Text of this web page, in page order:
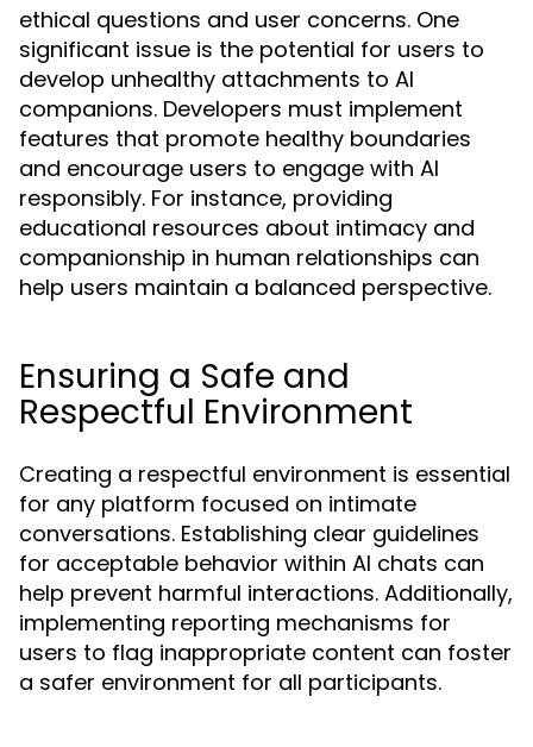
ethical questions and user concerns. One
significant issue is the potential for users to
develop unhealthy attachments to AI
companions. Developers must implement
features that promote healthy boundaries
and encourage users to engage with AI
responsibly. For instance, providing
educational resources about intimacy and
companionship in human relationships can
help users maintain a balanced perspective.
Ensuring a Safe and
Respectful Environment
Creating a respectful environment is essential
for any platform focused on intimate
conversations. Establishing clear guidelines
for acceptable behavior within AI chats can
help prevent harmful interactions. Additionally,
implementing reporting mechanisms for
users to flag inappropriate content can foster
a safer environment for all participants.